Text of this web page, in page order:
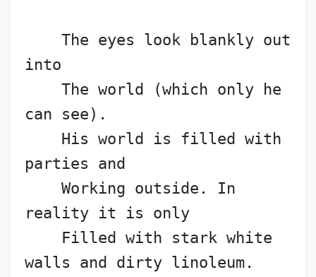
The eyes look blankly out
into
The world (which only he
can see).
His world is filled with
parties and
Working outside. In
reality it is only
Filled with stark white
walls and dirty linoleum.